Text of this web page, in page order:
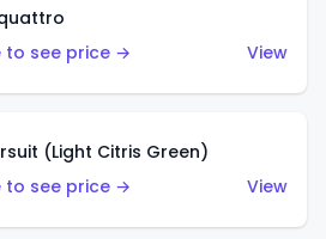
to see price →
View
(Light Citris Green)
to see price →
View